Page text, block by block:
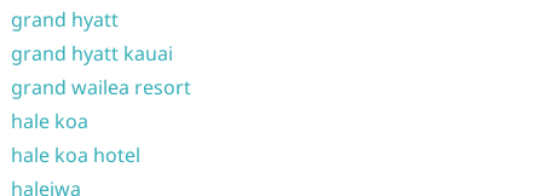
grand hyatt
grand hyatt kauai
grand wailea resort
hale koa
hale koa hotel
haleiwa